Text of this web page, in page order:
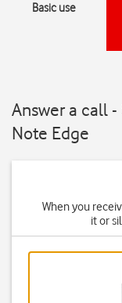
Basic use
Answer a call
Note Edge
When you
it or